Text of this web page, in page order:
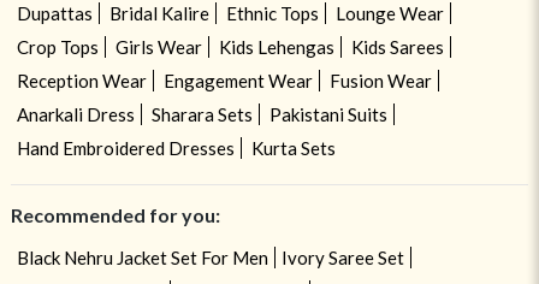
Dupattas
Bridal Kalire Ethnic Tops
Lounge Wear
Crop Tops
Girls Wear Kids Lehengas
Kids Sarees
Reception Wear
Engagement Wear
Fusion Wear
Anarkali Dress
Sharara Sets
Pakistani Suits
Hand Embroidered Dresses
Kurta Sets
Recommended for you:
Black Nehru Jacket Set For Men
Ivory Saree Set